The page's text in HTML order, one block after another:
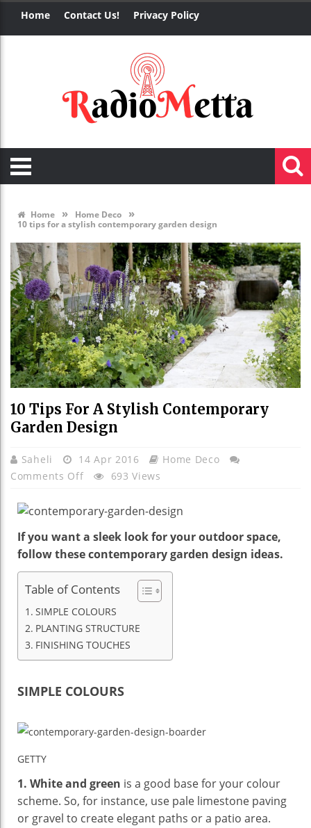
Home Contact Us! Privacy Policy
Home » Home Deco »
10 tips for a stylish contemporary garden design
10 Tips For A Stylish Contemporary
Garden Design
Saheli 14 Apr 2016
Home Deco
Comments OffOn
Tips
A
Stylish
Contemporary
Garden
Design
693 Views
If you want a sleek look for your outdoor space,
follow these contemporary garden design ideas.
Table of Contents
SIMPLE COLOURS
PLANTING STRUCTURE
FINISHING TOUCHES
SIMPLE COLOURS
GETTY
1. White and green is a good base for your colour
scheme. So, for instance, use pale limestone paving
or gravel to create elegant paths or a patio area.